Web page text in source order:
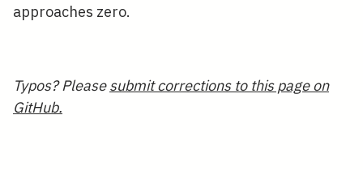
approaches zero.
Typos? Pleasesubmit corrections to this page on
GitHub.